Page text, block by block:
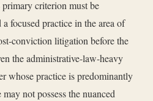
criterion must be
focused practice in the area of
conviction litigation before the
the administrative-law-heavy
whose practice is predominantly
not possess the nuanced